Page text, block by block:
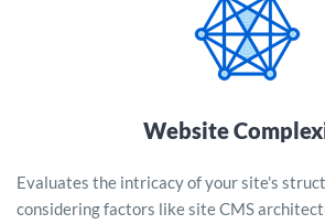
Website
Evaluates the intricacy of your site's
considering factors like site CMS